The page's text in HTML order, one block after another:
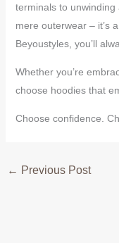
terminals to
mere outerwear – it’s
Beyoustyles, you’ll
Whether you’re
choose hoodies that
Choose confidence.
← Previous Post